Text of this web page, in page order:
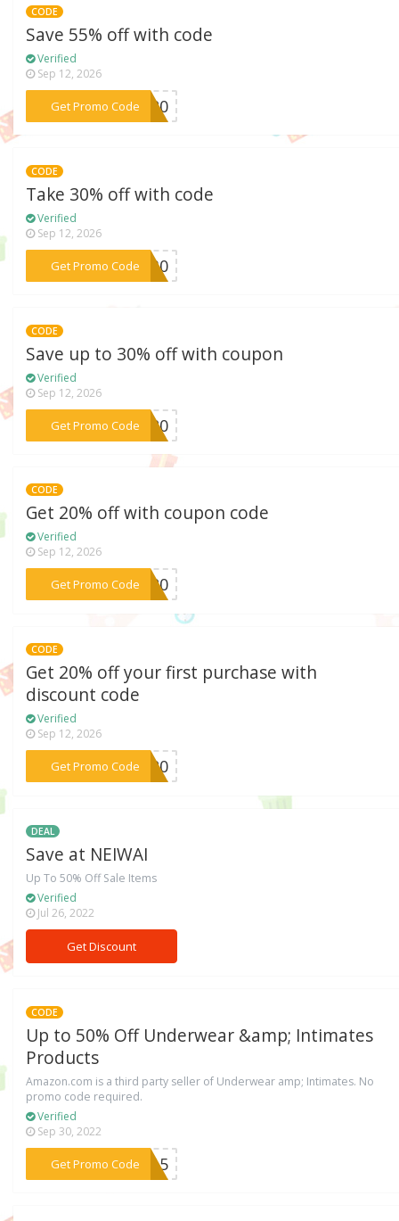
CODE
Save 55% off with code
Verified
Sep 12, 2026
Get Promo Code
***ab20
CODE
Take 30% off with code
Verified
Sep 12, 2026
Get Promo Code
***DM30
CODE
Save up to 30% off with coupon
Verified
Sep 12, 2026
Get Promo Code
***DM20
CODE
Get 20% off with coupon code
Verified
Sep 12, 2026
Get Promo Code
***on20
CODE
Get 20% off your first purchase with
discount code
Verified
Sep 12, 2026
Get Promo Code
***DE20
DEAL
Save at NEIWAI
Up To 50% Off Sale Items
Verified
Jul 26, 2022
Get Discount
CODE
Up to 50% Off Underwear &amp; Intimates
Products
Amazon.com is a third party seller of Underwear amp; Intimates. No
promo code required.
Verified
Sep 30, 2022
Get Promo Code
***ME15